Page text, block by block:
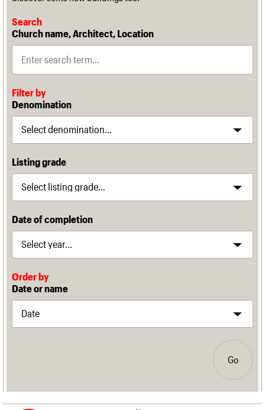
Search
Church name, Architect, Location
Filter by
Denomination
Listing grade
Date of completion
Order by
Date or name
Go